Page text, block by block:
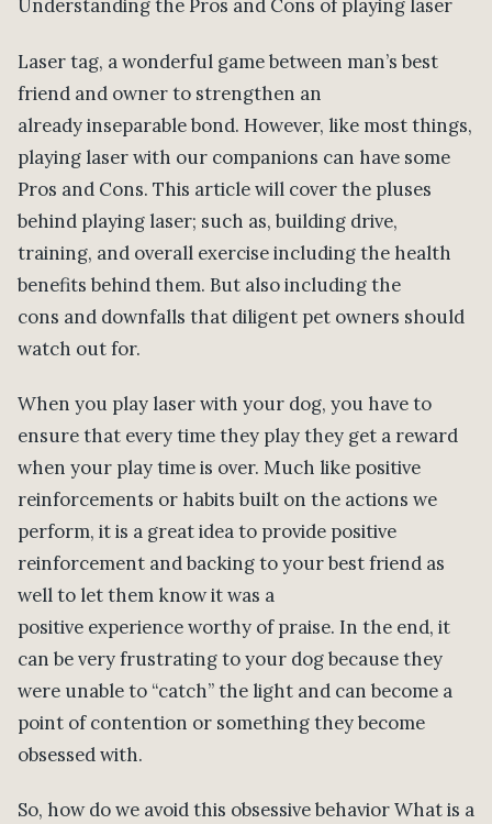
Understanding the Pros and Cons of playing laser
Laser tag, a wonderful game between man’s best
friend and owner to strengthen an
already inseparable bond. However, like most things,
playing laser with our companions can have some
Pros and Cons. This article will cover the pluses
behind playing laser; such as, building drive,
training, and overall exercise including the health
benefits behind them. But also including the
cons and downfalls that diligent pet owners should
watch out for.
When you play laser with your dog, you have to
ensure that every time they play they get a reward
when your play time is over. Much like positive
reinforcements or habits built on the actions we
perform, it is a great idea to provide positive
reinforcement and backing to your best friend as
well to let them know it was a
positive experience worthy of praise. In the end, it
can be very frustrating to your dog because they
were unable to “catch” the light and can become a
point of contention or something they become
obsessed with.
So, how do we avoid this obsessive behavior What is a